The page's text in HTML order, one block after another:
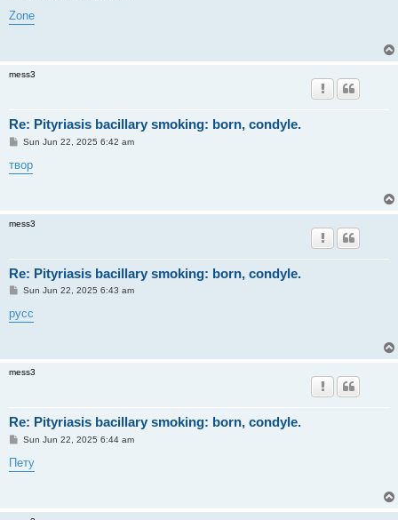
s
t
Zone
mess3
Re: Pityriasis bacillary smoking: born, condyle.
P
s
t
Sun Jun 22, 2025 6:42 am
твор
mess3
Re: Pityriasis bacillary smoking: born, condyle.
P
s
t
Sun Jun 22, 2025 6:43 am
русс
mess3
Re: Pityriasis bacillary smoking: born, condyle.
P
s
t
Sun Jun 22, 2025 6:44 am
Пету